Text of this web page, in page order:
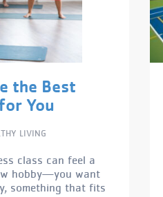
the Best
You
LIVING
class can feel a
hobby—you want
something that fits